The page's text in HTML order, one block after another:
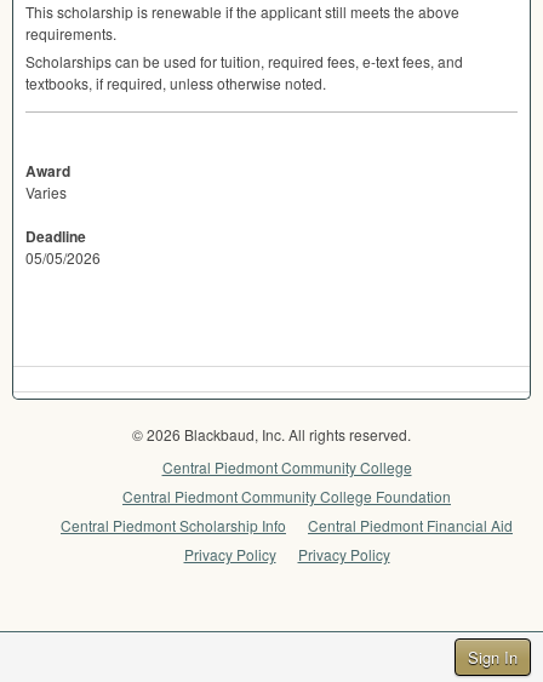
Sign In
This scholarship is renewable if the applicant still meets the above
requirements.
Scholarships can be used for tuition, required fees, e-text fees, and
textbooks, if required, unless otherwise noted.
Award
Varies
Deadline
05/05/2026
© 2026 Blackbaud, Inc. All rights reserved.
Central Piedmont Community College
Central Piedmont Community College Foundation
Central Piedmont Scholarship Info
Central Piedmont Financial Aid
Privacy Policy
Privacy Policy